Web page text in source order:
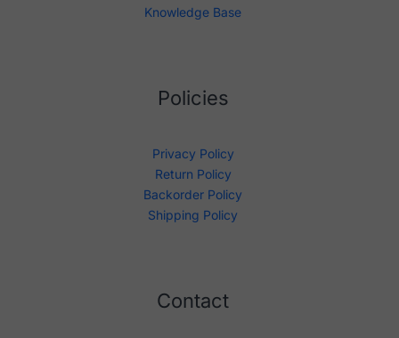
Knowledge Base
Policies
Privacy Policy
Return Policy
Backorder Policy
Shipping Policy
Contact